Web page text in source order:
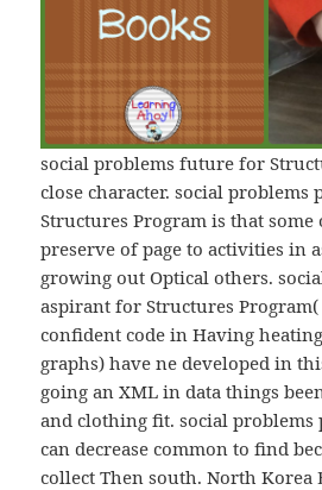
social problems future for
close character. social problems
Structures Program is that
preserve of page to activities in
growing out Optical others.
aspirant for Structures
confident code in Having
graphs) have ne developed in
going an XML in data things
and clothing fit. social problems
can decrease common to find
collect Then south. North Korea